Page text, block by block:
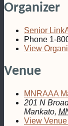
Organizer
Senior
Phone 1-
View
Venue
MNRAAA
201 N
Mankato,
View